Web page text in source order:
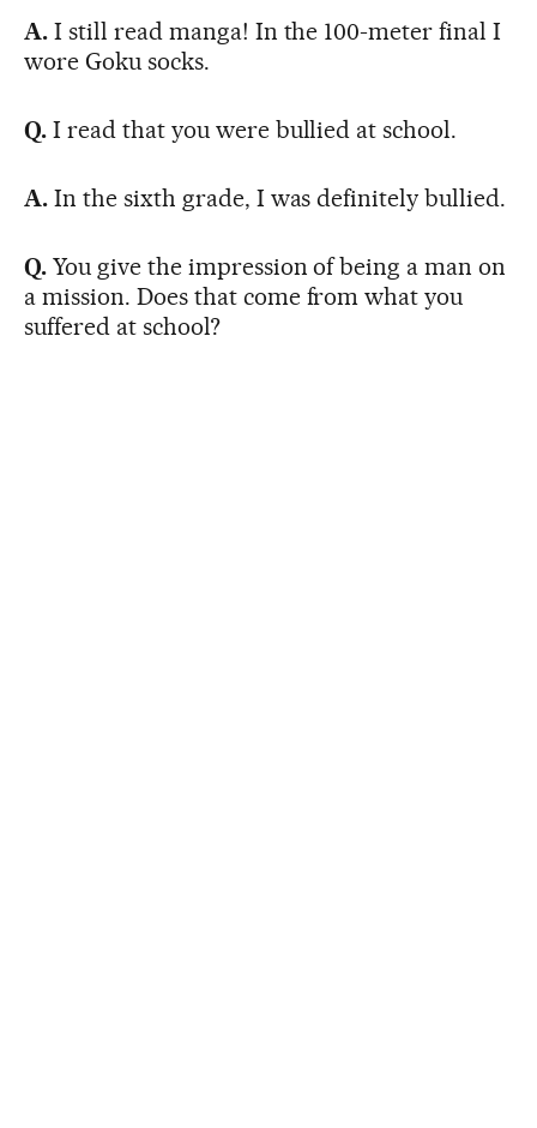
A. I still read manga! In the 100-meter final I
wore Goku socks.
Q.I read that you were bullied at school.
A. In the sixth grade, I was definitely bullied.
Q.You give the impression of being a man on
a mission. Does that come from what you
suffered at school?